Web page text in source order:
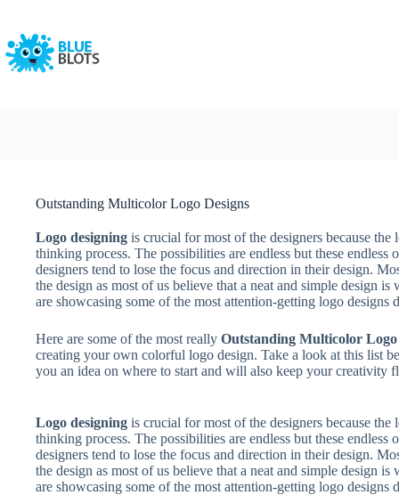
content
Outstanding Multicolor Logo Designs
Logo designing is crucial for most of the designers because
thinking process. The possibilities are endless but these endless
designers tend to lose the focus and direction in their design.
the design as most of us believe that a neat and simple design
are showcasing some of the most attention-getting logo designs
Here are some of the most really Outstanding Multicolor Logo
creating your own colorful logo design. Take a look at this list
you an idea on where to start and will also keep your creativity
Logo designing is crucial for most of the designers because
thinking process. The possibilities are endless but these endless
designers tend to lose the focus and direction in their design.
the design as most of us believe that a neat and simple design
are showcasing some of the most attention-getting logo designs